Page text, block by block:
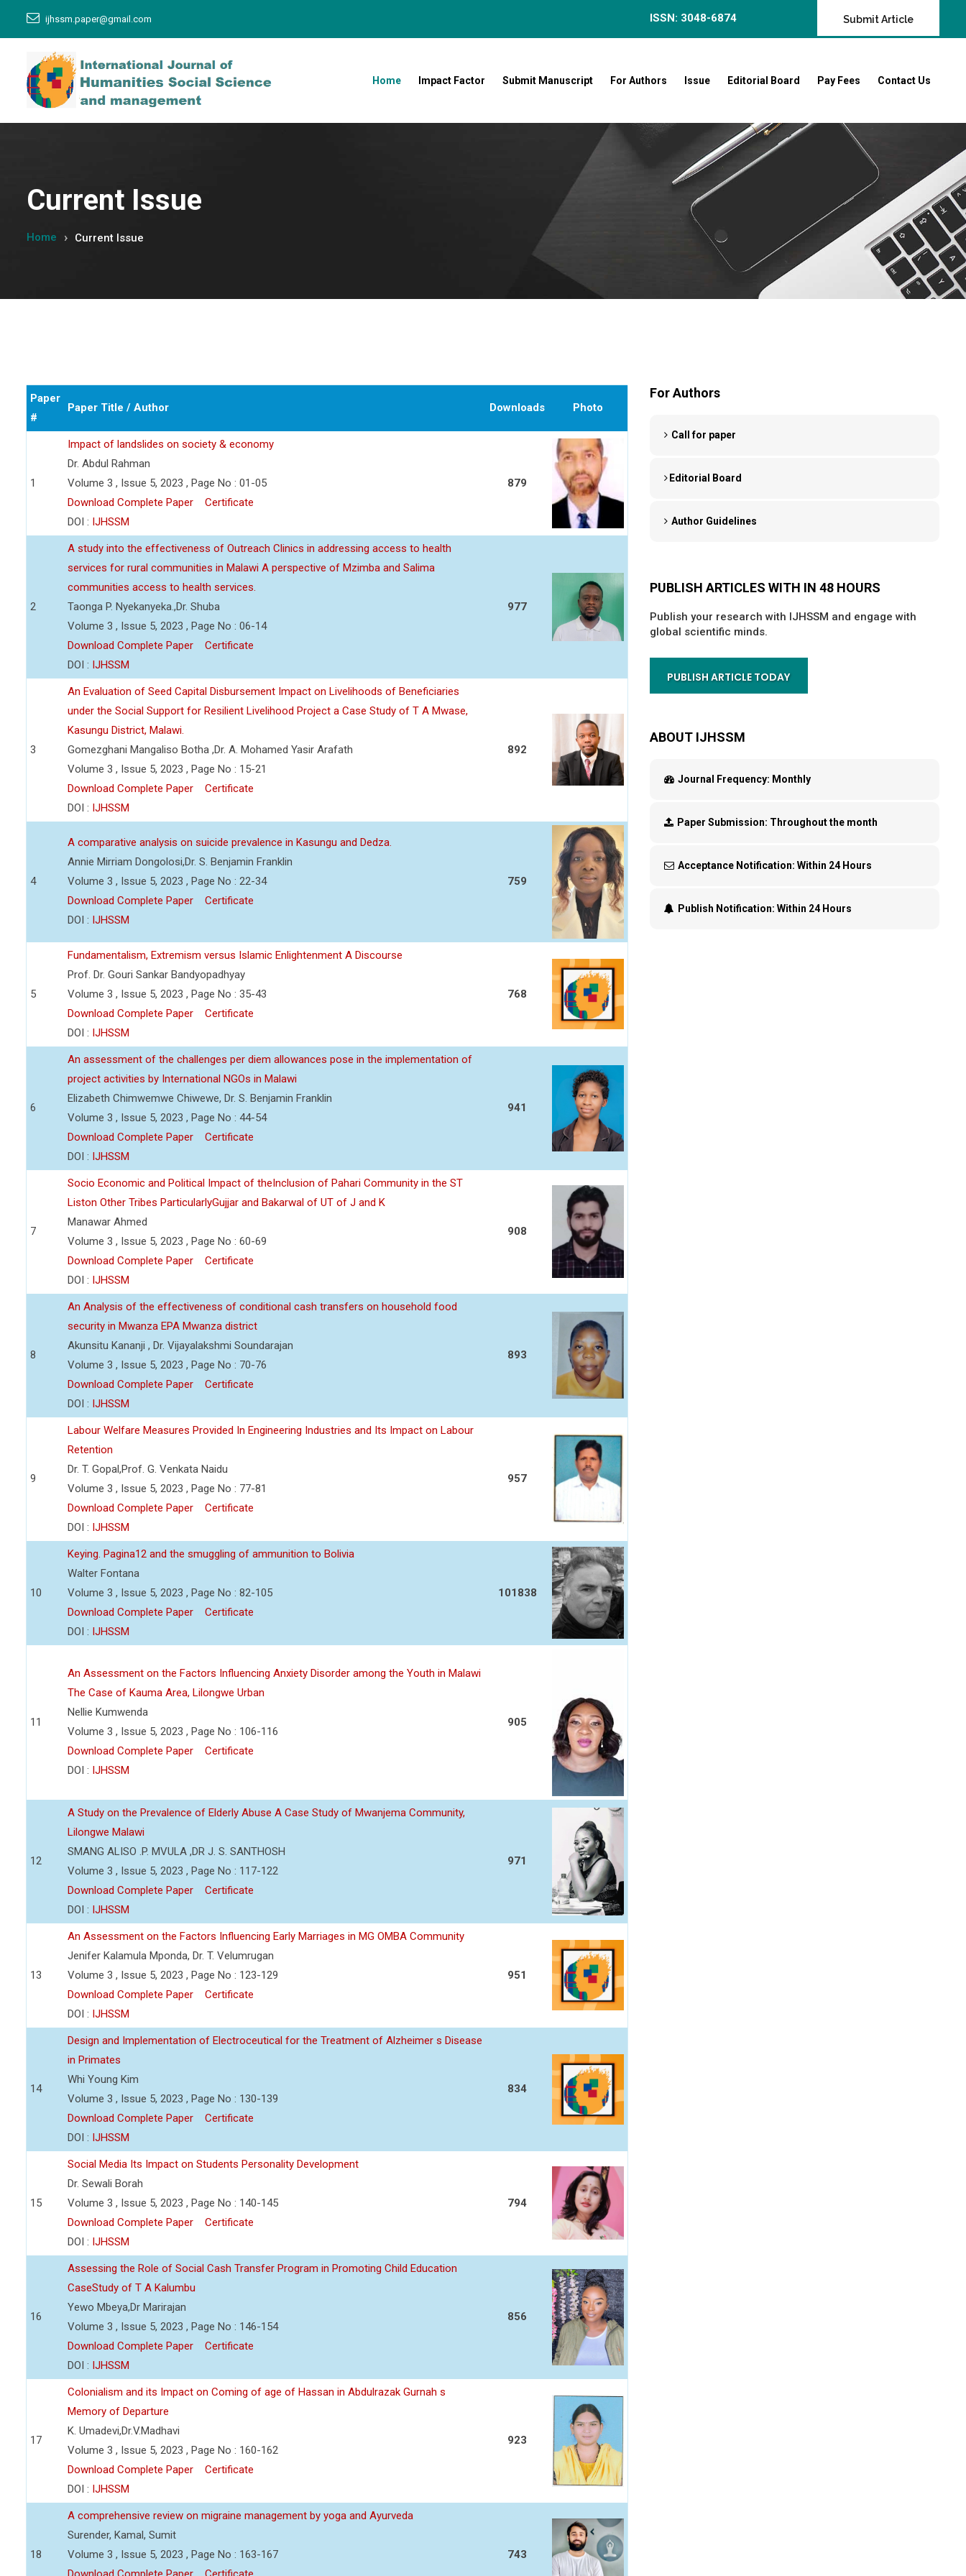
ijhssm.paper@gmail.com ISSN: 3048-6874 Submit Article
Home Impact Factor Submit Manuscript For Authors Issue Editorial Board Pay Fees Contact Us
Current Issue
Home Current Issue
Paper
#
Paper Title / Author Downloads Photo
1
Impact of landslides on society & economy
Dr. Abdul Rahman
Volume 3 , Issue 5, 2023 , Page No : 01-05
Download Complete Paper
Certificate
DOI : IJHSSM
879
2
A study into the effectiveness of Outreach Clinics in addressing access to health
services for rural communities in Malawi A perspective of Mzimba and Salima
communities access to health services.
Taonga P. Nyekanyeka.,Dr. Shuba
Volume 3 , Issue 5, 2023 , Page No : 06-14
Download Complete Paper
Certificate
DOI : IJHSSM
977
3
An Evaluation of Seed Capital Disbursement Impact on Livelihoods of Beneficiaries
under the Social Support for Resilient Livelihood Project a Case Study of T A Mwase,
Kasungu District, Malawi.
Gomezghani Mangaliso Botha ,Dr. A. Mohamed Yasir Arafath
Volume 3 , Issue 5, 2023 , Page No : 15-21
Download Complete Paper
Certificate
DOI : IJHSSM
892
4
A comparative analysis on suicide prevalence in Kasungu and Dedza.
Annie Mirriam Dongolosi,Dr. S. Benjamin Franklin
Volume 3 , Issue 5, 2023 , Page No : 22-34
Download Complete Paper
Certificate
DOI : IJHSSM
759
5
Fundamentalism, Extremism versus Islamic Enlightenment A Discourse
Prof. Dr. Gouri Sankar Bandyopadhyay
Volume 3 , Issue 5, 2023 , Page No : 35-43
Download Complete Paper
Certificate
DOI : IJHSSM
768
6
An assessment of the challenges per diem allowances pose in the implementation of
project activities by International NGOs in Malawi
Elizabeth Chimwemwe Chiwewe, Dr. S. Benjamin Franklin
Volume 3 , Issue 5, 2023 , Page No : 44-54
Download Complete Paper
Certificate
DOI : IJHSSM
941
7
Socio Economic and Political Impact of theInclusion of Pahari Community in the ST
Liston Other Tribes ParticularlyGujjar and Bakarwal of UT of J and K
Manawar Ahmed
Volume 3 , Issue 5, 2023 , Page No : 60-69
Download Complete Paper
Certificate
DOI : IJHSSM
908
8
An Analysis of the effectiveness of conditional cash transfers on household food
security in Mwanza EPA Mwanza district
Akunsitu Kananji , Dr. Vijayalakshmi Soundarajan
Volume 3 , Issue 5, 2023 , Page No : 70-76
Download Complete Paper
Certificate
DOI : IJHSSM
893
9
Labour Welfare Measures Provided In Engineering Industries and Its Impact on Labour
Retention
Dr. T. Gopal,Prof. G. Venkata Naidu
Volume 3 , Issue 5, 2023 , Page No : 77-81
Download Complete Paper
Certificate
DOI : IJHSSM
957
10
Keying. Pagina12 and the smuggling of ammunition to Bolivia
Walter Fontana
Volume 3 , Issue 5, 2023 , Page No : 82-105
Download Complete Paper
Certificate
DOI : IJHSSM
101838
11
An Assessment on the Factors Influencing Anxiety Disorder among the Youth in Malawi
The Case of Kauma Area, Lilongwe Urban
Nellie Kumwenda
Volume 3 , Issue 5, 2023 , Page No : 106-116
Download Complete Paper
Certificate
DOI : IJHSSM
905
12
A Study on the Prevalence of Elderly Abuse A Case Study of Mwanjema Community,
Lilongwe Malawi
SMANG ALISO .P. MVULA ,DR J. S. SANTHOSH
Volume 3 , Issue 5, 2023 , Page No : 117-122
Download Complete Paper
Certificate
DOI : IJHSSM
971
13
An Assessment on the Factors Influencing Early Marriages in MG OMBA Community
Jenifer Kalamula Mponda, Dr. T. Velumrugan
Volume 3 , Issue 5, 2023 , Page No : 123-129
Download Complete Paper
Certificate
DOI : IJHSSM
951
14
Design and Implementation of Electroceutical for the Treatment of Alzheimer s Disease
in Primates
Whi Young Kim
Volume 3 , Issue 5, 2023 , Page No : 130-139
Download Complete Paper
Certificate
DOI : IJHSSM
834
15
Social Media Its Impact on Students Personality Development
Dr. Sewali Borah
Volume 3 , Issue 5, 2023 , Page No : 140-145
Download Complete Paper
Certificate
DOI : IJHSSM
794
16
Assessing the Role of Social Cash Transfer Program in Promoting Child Education
CaseStudy of T A Kalumbu
Yewo Mbeya,Dr Marirajan
Volume 3 , Issue 5, 2023 , Page No : 146-154
Download Complete Paper
Certificate
DOI : IJHSSM
856
17
Colonialism and its Impact on Coming of age of Hassan in Abdulrazak Gurnah s
Memory of Departure
K. Umadevi,Dr.V.Madhavi
Volume 3 , Issue 5, 2023 , Page No : 160-162
Download Complete Paper
Certificate
DOI : IJHSSM
923
18
A comprehensive review on migraine management by yoga and Ayurveda
Surender, Kamal, Sumit
Volume 3 , Issue 5, 2023 , Page No : 163-167
743
For Authors
Call for paper
Editorial Board
Author Guidelines
PUBLISH ARTICLES WITH IN 48 HOURS
Publish your research with IJHSSM and engage with
global scientific minds.
PUBLISH ARTICLE TODAY
ABOUT IJHSSM
Journal Frequency: Monthly
Paper Submission: Throughout the month
Acceptance Notification: Within 24 Hours
Publish Notification: Within 24 Hours